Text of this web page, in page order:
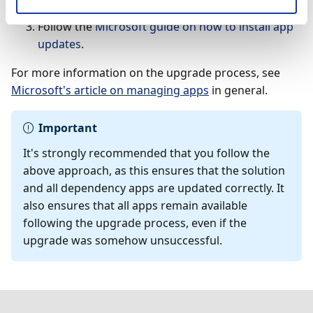
Follow theMicrosoft guide on how to install app
updates.
For more information on the upgrade process, see
Microsoft's article on managing apps in general.
Important
It's strongly recommended that you follow the
above approach, as this ensures that the solution
and all dependency apps are updated correctly. It
also ensures that all apps remain available
following the upgrade process, even if the
upgrade was somehow unsuccessful.